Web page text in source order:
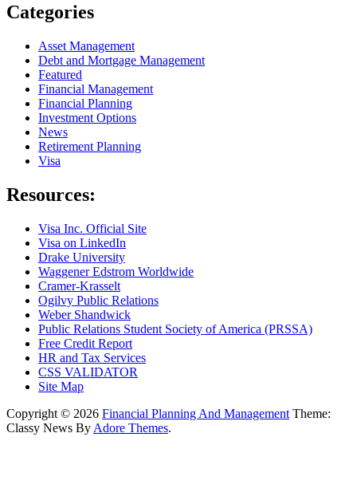
Categories
Asset Management
Debt and Mortgage Management
Featured
Financial Management
Financial Planning
Investment Options
News
Retirement Planning
Visa
Resources:
Visa Inc. Official Site
Visa on LinkedIn
Drake University
Waggener Edstrom Worldwide
Cramer-Krasselt
Ogilvy Public Relations
Weber Shandwick
Public Relations Student Society of America (PRSSA)
Free Credit Report
HR and Tax Services
CSS VALIDATOR
Site Map
Copyright © 2026 Financial Planning And Management Theme:
Classy News By Adore Themes.